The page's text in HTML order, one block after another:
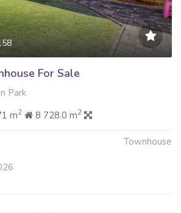
For Sale
Park
m2 8 728.0 m2
Townhouse